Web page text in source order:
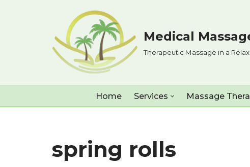
Medical
Therapeutic Massage in a
Home Services Massage
spring rolls